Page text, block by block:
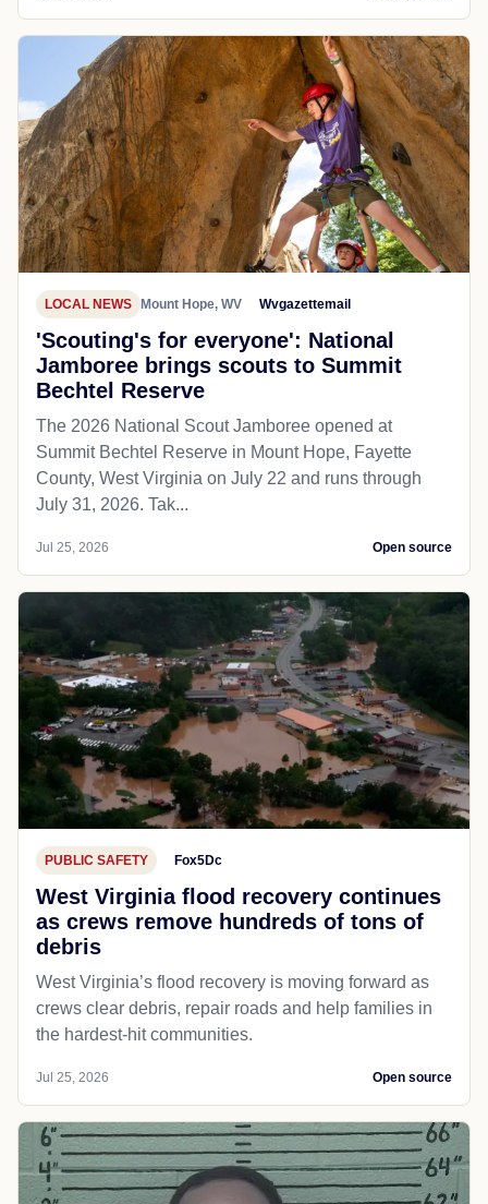
LOCAL NEWS Mount Hope, WV Wvgazettemail
'Scouting's for everyone': National
Jamboree brings scouts to Summit
Bechtel Reserve
The 2026 National Scout Jamboree opened at
Summit Bechtel Reserve in Mount Hope, Fayette
County, West Virginia on July 22 and runs through
July 31, 2026. Tak...
Jul 25, 2026 Open source
PUBLIC SAFETY Fox5Dc
West Virginia flood recovery continues
as crews remove hundreds of tons of
debris
West Virginia’s flood recovery is moving forward as
crews clear debris, repair roads and help families in
the hardest-hit communities.
Jul 25, 2026 Open source